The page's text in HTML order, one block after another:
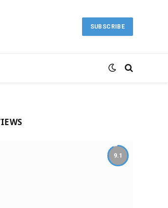
SUBSCRIBE
9.1